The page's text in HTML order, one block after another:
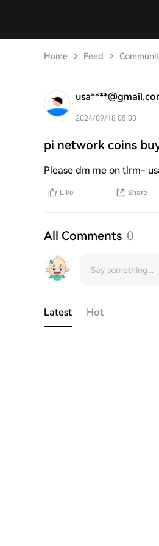
Home Feed
2024/09/18 05:03
pi network coins
Please dm me on tlrm-
Like Share
All Comments 0
Latest Hot